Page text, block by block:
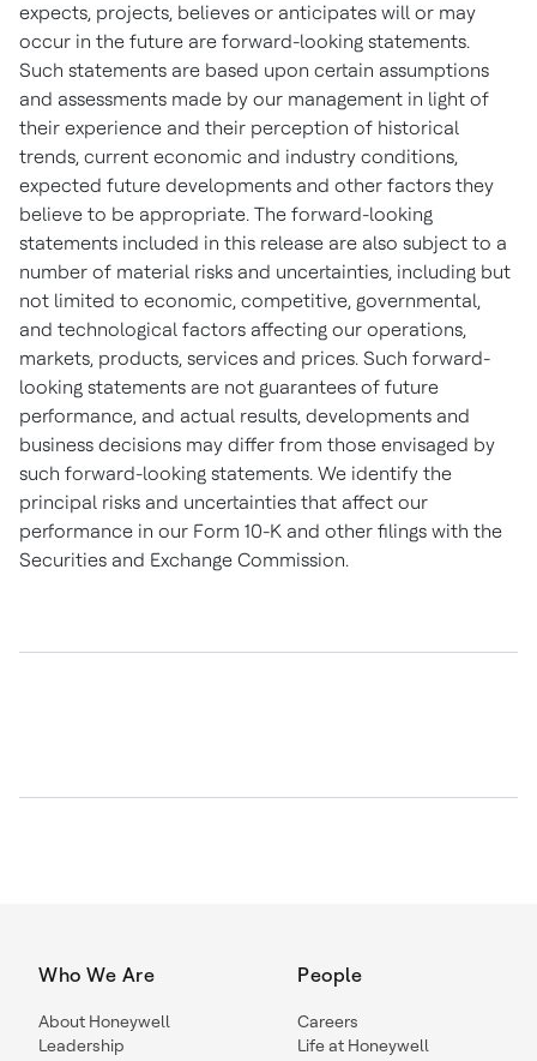
expects, projects, believes or anticipates will or may
occur in the future are forward-looking statements.
Such statements are based upon certain assumptions
and assessments made by our management in light of
their experience and their perception of historical
trends, current economic and industry conditions,
expected future developments and other factors they
believe to be appropriate. The forward-looking
statements included in this release are also subject to a
number of material risks and uncertainties, including but
not limited to economic, competitive, governmental,
and technological factors affecting our operations,
markets, products, services and prices. Such forward-
looking statements are not guarantees of future
performance, and actual results, developments and
business decisions may differ from those envisaged by
such forward-looking statements. We identify the
principal risks and uncertainties that affect our
performance in our Form 10-K and other filings with the
Securities and Exchange Commission.
Who We Are
About Honeywell
Leadership
People
Careers
Life at Honeywell